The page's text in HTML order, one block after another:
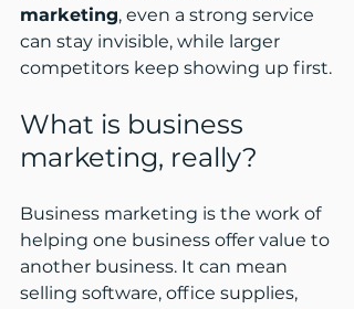
marketing, even a strong service
can stay invisible, while larger
competitors keep showing up first.
What is business
marketing, really?
Business marketing is the work of
helping one business offer value to
another business. It can mean
selling software, office supplies,